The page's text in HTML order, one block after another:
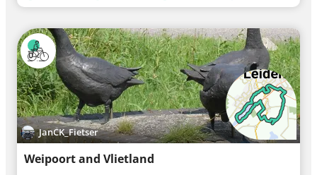
JanCK_Fietser
Weipoort and Vlietland